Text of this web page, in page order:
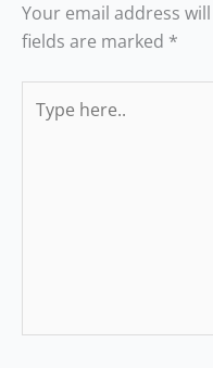
Your email address
fields are marked *
here..